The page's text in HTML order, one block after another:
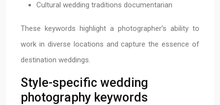
Cultural wedding traditions documentarian
These keywords highlight a photographer’s ability to
work in diverse locations and capture the essence of
destination weddings.
Style-specific wedding
photography keywords